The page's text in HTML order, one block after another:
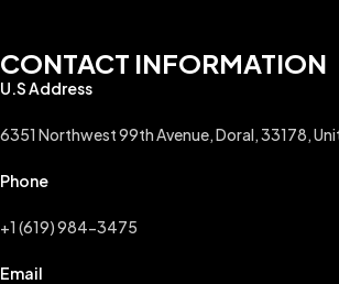
CONTACT INFORMATION
U.S Address
6351 Northwest 99th Avenue, Doral, 33178,
Phone
+1 (619) 984-3475
Email